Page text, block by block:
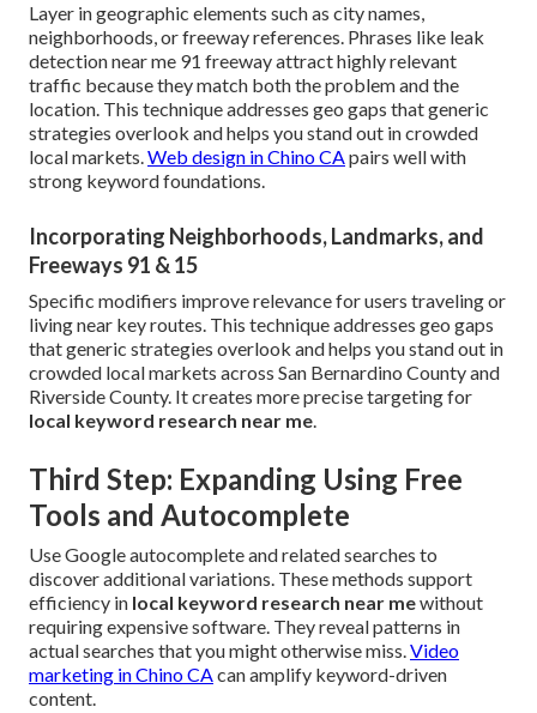
Layer in geographic elements such as city names,
neighborhoods, or freeway references. Phrases like leak
detection near me 91 freeway attract highly relevant
traffic because they match both the problem and the
location. This technique addresses geo gaps that generic
strategies overlook and helps you stand out in crowded
local markets.Web design in Chino CApairs well with
strong keyword foundations.
Incorporating Neighborhoods, Landmarks, and
Freeways 91 & 15
Specific modifiers improve relevance for users traveling or
living near key routes. This technique addresses geo gaps
that generic strategies overlook and helps you stand out in
crowded local markets across San Bernardino County and
Riverside County. It creates more precise targeting for
local keyword research near me.
Third Step: Expanding Using Free
Tools and Autocomplete
Use Google autocomplete and related searches to
discover additional variations. These methods support
efficiency in local keyword research near mewithout
requiring expensive software. They reveal patterns in
actual searches that you might otherwise miss.Video
marketing in Chino CAcan amplify keyword-driven
content.